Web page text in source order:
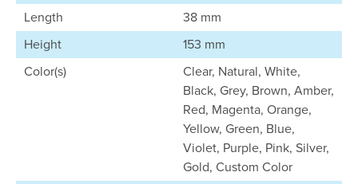
Length
38 mm
Height
153 mm
Color(s)
Clear, Natural, White,
Black, Grey, Brown, Amber,
Red, Magenta, Orange,
Yellow, Green, Blue,
Violet, Purple, Pink, Silver,
Gold, Custom Color